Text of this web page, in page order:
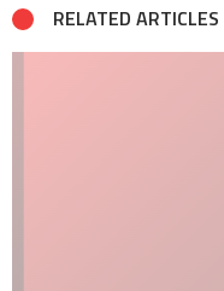
RELATED ARTICLES